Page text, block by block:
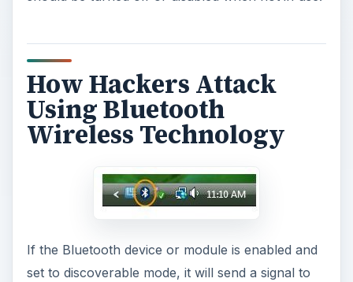
How Hackers Attack
Using Bluetooth
Wireless Technology
If the Bluetooth device or module is enabled and
set to discoverable mode, it will send a signal to